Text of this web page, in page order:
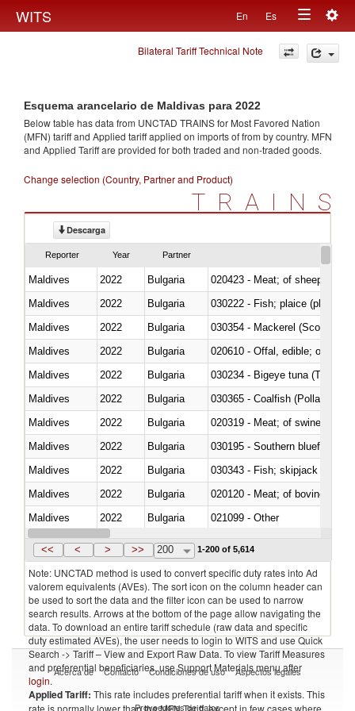
WITS En Es
Toggle
navigation
Bilateral Tariff Technical Note
Esquema arancelario de Maldivas para 2022
Below table has data from UNCTAD TRAINS for Most Favored Nation
(MFN) tariff and Applied tariff applied on imports offrom by country. MFN
and Applied Tariff are provided for both traded and non-traded goods.
Change selection (Country, Partner and Product)
TRAINS
Descarga
Reporter Year Partner
Maldives 2022 Bulgaria
020423 - Meat; of sheep
Maldives
2022
Bulgaria
Maldives
2022 Bulgaria
030354 - Mackerel (Scomber
Maldives
2022 Bulgaria
020610 - Offal, edible; of
Maldives
2022 Bulgaria
030234 - Bigeye tuna
Maldives
2022 Bulgaria
030365 - Coalfish (Pollachius
Maldives
2022 Bulgaria
020319 - Meat; of swine,
Maldives
2022 Bulgaria
030195 - Southern bluefin
Maldives
2022 Bulgaria
030343 - Fish; skipjack or
Maldives
2022 Bulgaria
020120 - Meat; of bovine
Maldives
2022 Bulgaria
021099 - Other
Maldives
2022 Bulgaria
<< < > >> 200 1-200 of 5,614
Note: UNCTAD method is used to convert specific duty rates into Ad
valorem equivalents (AVEs). The sort icon on the column header can
be used to sort the data and the filter icon can be used to narrow
search results. Arrows at the bottom of the page allow navigating the
data. To download an entire tariff schedule (raw data and specific
duty estimated AVEs), the user needs to login to WITS and use Quick
Search -> Tariff – View and Export Raw Data. To view Tariff Measures
and preferential beneficiaries, use Support Materials menu after
login.
Applied Tariff: This rate includes preferential tariff when it exists. This
rate is normally lower than the MFN Tariff, except in few cases where
Acerca de Contacto Condiciones de uso Aspectos legales
Proveedores de datos